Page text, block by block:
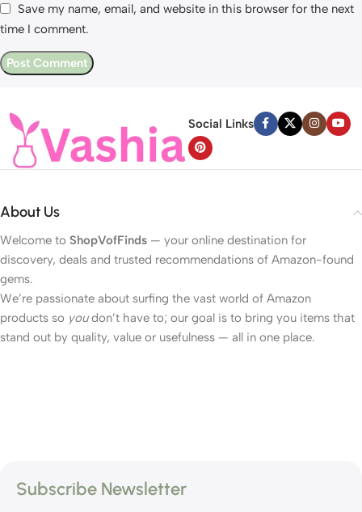
Save my name, email, and website in this browser for the next
time I comment.
Social Links
About Us
Welcome to ShopVofFinds — your online destination for
discovery, deals and trusted recommendations of Amazon-found
gems.
We’re passionate about surfing the vast world of Amazon
products so youdon’t have to; our goal is to bring you items that
stand out by quality, value or usefulness — all in one place.
Subscribe Newsletter